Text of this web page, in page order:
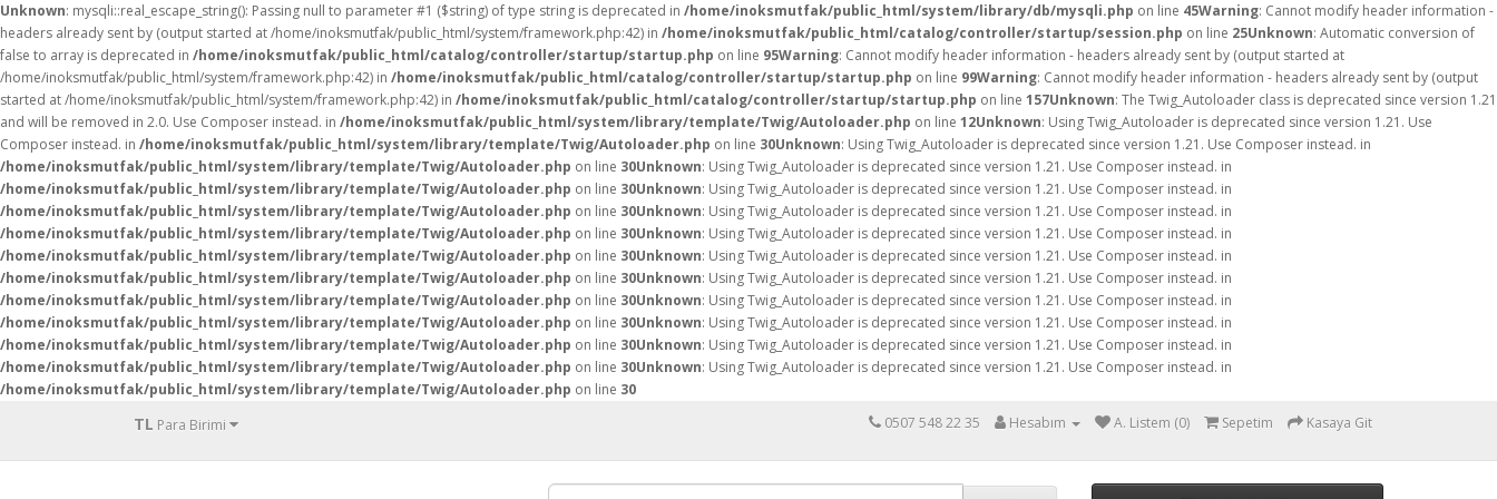
Unknown: mysqli::real_escape_string(): Passing null to parameter #1 ($string) of type string is deprecated in /home/inoksmutfak/public_html/system/library/db/mysqli.php on line 45Warning: Cannot modify header information -
headers already sent by (output started at /home/inoksmutfak/public_html/system/framework.php:42) in /home/inoksmutfak/public_html/catalog/controller/startup/session.php on line 25Unknown: Automatic conversion of
false to array is deprecated in /home/inoksmutfak/public_html/catalog/controller/startup/startup.php on line 95Warning: Cannot modify header information - headers already sent by (output started at
/home/inoksmutfak/public_html/system/framework.php:42) in /home/inoksmutfak/public_html/catalog/controller/startup/startup.php on line 99Warning: Cannot modify header information - headers already sent by (output
started at /home/inoksmutfak/public_html/system/framework.php:42) in /home/inoksmutfak/public_html/catalog/controller/startup/startup.php on line 157Unknown: The Twig_Autoloader class is deprecated since version 1.21
and will be removed in 2.0. Use Composer instead. in /home/inoksmutfak/public_html/system/library/template/Twig/Autoloader.php on line 12Unknown: Using Twig_Autoloader is deprecated since version 1.21. Use
Composer instead. in /home/inoksmutfak/public_html/system/library/template/Twig/Autoloader.php on line 30Unknown: Using Twig_Autoloader is deprecated since version 1.21. Use Composer instead. in
/home/inoksmutfak/public_html/system/library/template/Twig/Autoloader.php on line 30Unknown: Using Twig_Autoloader is deprecated since version 1.21. Use Composer instead. in
/home/inoksmutfak/public_html/system/library/template/Twig/Autoloader.php on line 30Unknown: Using Twig_Autoloader is deprecated since version 1.21. Use Composer instead. in
/home/inoksmutfak/public_html/system/library/template/Twig/Autoloader.php on line 30Unknown: Using Twig_Autoloader is deprecated since version 1.21. Use Composer instead. in
/home/inoksmutfak/public_html/system/library/template/Twig/Autoloader.php on line 30Unknown: Using Twig_Autoloader is deprecated since version 1.21. Use Composer instead. in
/home/inoksmutfak/public_html/system/library/template/Twig/Autoloader.php on line 30Unknown: Using Twig_Autoloader is deprecated since version 1.21. Use Composer instead. in
/home/inoksmutfak/public_html/system/library/template/Twig/Autoloader.php on line 30Unknown: Using Twig_Autoloader is deprecated since version 1.21. Use Composer instead. in
/home/inoksmutfak/public_html/system/library/template/Twig/Autoloader.php on line 30Unknown: Using Twig_Autoloader is deprecated since version 1.21. Use Composer instead. in
/home/inoksmutfak/public_html/system/library/template/Twig/Autoloader.php on line 30Unknown: Using Twig_Autoloader is deprecated since version 1.21. Use Composer instead. in
/home/inoksmutfak/public_html/system/library/template/Twig/Autoloader.php on line 30Unknown: Using Twig_Autoloader is deprecated since version 1.21. Use Composer instead. in
/home/inoksmutfak/public_html/system/library/template/Twig/Autoloader.php on line 30Unknown: Using Twig_Autoloader is deprecated since version 1.21. Use Composer instead. in
/home/inoksmutfak/public_html/system/library/template/Twig/Autoloader.php on line 30
TL Para Birimi 0507 548 22 35 Hesabım A. Listem (0) Sepetim Kasaya Git